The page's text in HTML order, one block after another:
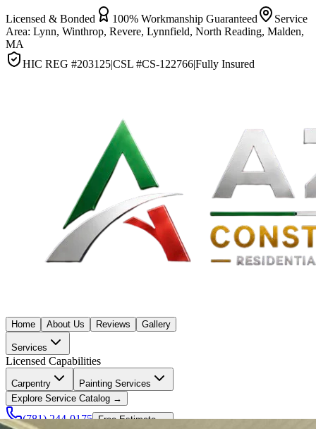
Licensed & Bonded 100% Workmanship Guaranteed
Service
Area: Lynn, Winthrop, Revere, Lynnfield, North Reading, Malden,
MA
HIC REG #203125|CSL #CS-122766|Fully Insured
Home About Us Reviews Gallery
Services
Licensed Capabilities
Carpentry
Painting Services
Explore Service Catalog →
(781) 244-0175 Free Estimate →